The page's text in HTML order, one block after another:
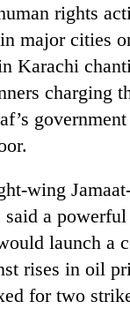
rights
major cities
Karachi
charging
wing
a
launch a
rises in oil
for two